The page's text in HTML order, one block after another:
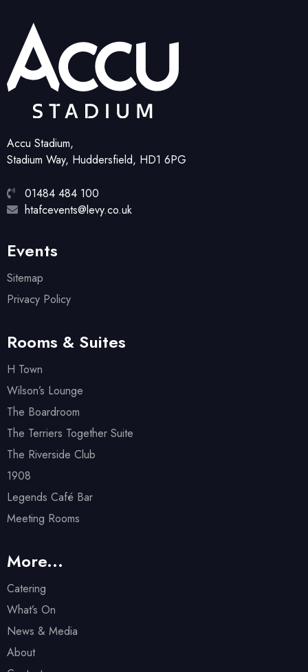
Accu Stadium,
Stadium Way, Huddersfield, HD1 6PG
01484 484 100
htafcevents@levy.co.uk
Events
Sitemap
Privacy Policy
Rooms & Suites
H Town
Wilson’s Lounge
The Boardroom
The Terriers Together Suite
The Riverside Club
1908
Legends Café Bar
Meeting Rooms
More...
Catering
What’s On
News & Media
About